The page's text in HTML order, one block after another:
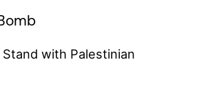
with Palestinian